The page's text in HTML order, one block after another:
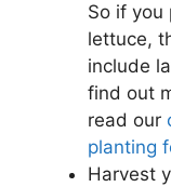
So if you
lettuce,
include
find out
read our
planting
Harvest